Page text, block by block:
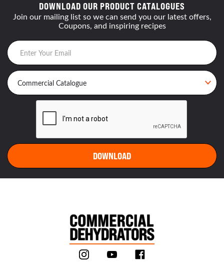
DOWNLOAD OUR PRODUCT CATALOGUES
Join our mailing list so we can send you our latest offers,
Coupons, and inspiring recipes